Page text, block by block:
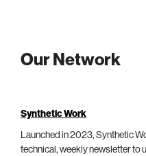
Our Network
Synthetic Work
Launched in 2023, Synthetic
technical, weekly newsletter to